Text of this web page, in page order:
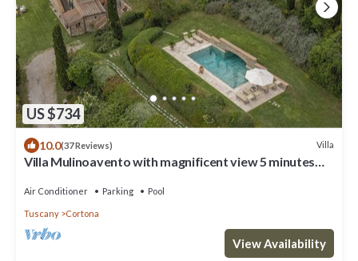
US $734
10.0(37 Reviews) Villa
Villa Mulinoavento with magnificent view 5 minutes
Air Conditioner Parking Pool
Tuscany Cortona
View Availability